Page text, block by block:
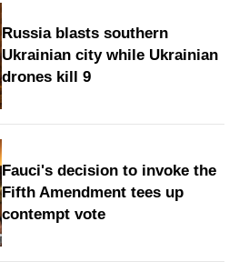
Russia blasts southern
Ukrainian city while Ukrainian
drones kill 9
Fauci's decision to invoke the
Fifth Amendment tees up
contempt vote